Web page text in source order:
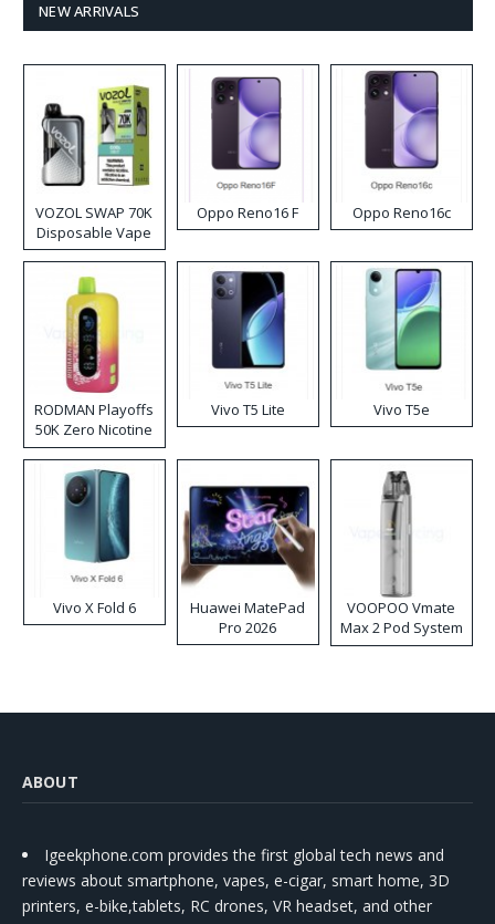
NEW ARRIVALS
VOZOL SWAP 70K
Disposable Vape
Oppo Reno16 F Oppo Reno16c
RODMAN Playoffs
50K Zero Nicotine
Disposable Vape
Vivo T5 Lite Vivo T5e
Vivo X Fold 6
Huawei MatePad
Pro 2026
VOOPOO Vmate
Max 2 Pod System
Kit
ABOUT
Igeekphone.com provides the first global tech news and
reviews about smartphone, vapes, e-cigar, smart home, 3D
printers, e-bike,tablets, RC drones, VR headset, and other